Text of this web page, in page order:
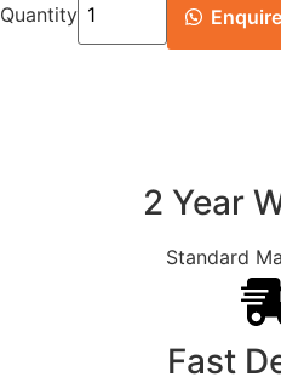
Quantity
2 Year
Standard
Fast